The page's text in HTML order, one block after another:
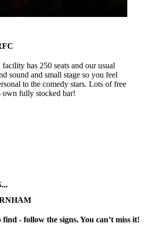
has 250 seats and our usual
sound and small stage so you feel
to the comedy stars. Lots of free
own fully stocked bar!
find - follow the signs. You can’t miss it!